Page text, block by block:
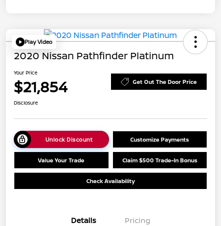
Play Video
2020 Nissan Pathfinder Platinum
Your Price
$21,854 Get Out The Door Price
Disclosure
Unlock Discount Customize Payments
Value Your Trade Claim $500 Trade-In Bonus
Check Availability
Details Pricing